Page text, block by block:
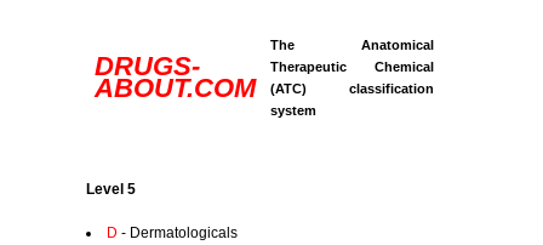
DRUGS-
ABOUT.COM
The Anatomical
Therapeutic Chemical
(ATC) classification
system
Level 5
D - Dermatologicals